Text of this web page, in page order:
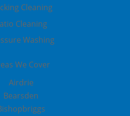
Cleaning
Cleaning
Washing
We Cover
Airdrie
Bearsden